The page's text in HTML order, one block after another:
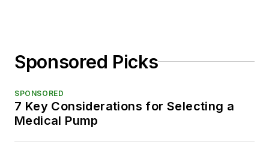
Sponsored Picks
SPONSORED
7 Key Considerations for Selecting a
Medical Pump